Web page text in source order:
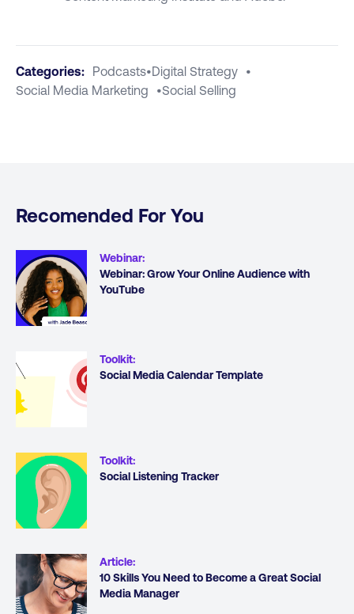
Categories: Podcasts•Digital Strategy •
Social Media Marketing
•Social Selling
Recomended For You
Webinar:
Webinar: Grow Your Online Audience with
YouTube
Toolkit:
Social Media Calendar Template
Toolkit:
Social Listening Tracker
Article:
10 Skills You Need to Become a Great Social
Media Manager